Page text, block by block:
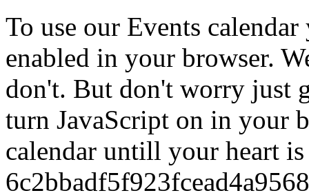
To use our Events
enabled in your browser.
don't. But don't worry just
turn JavaScript on in your
calendar untill your heart